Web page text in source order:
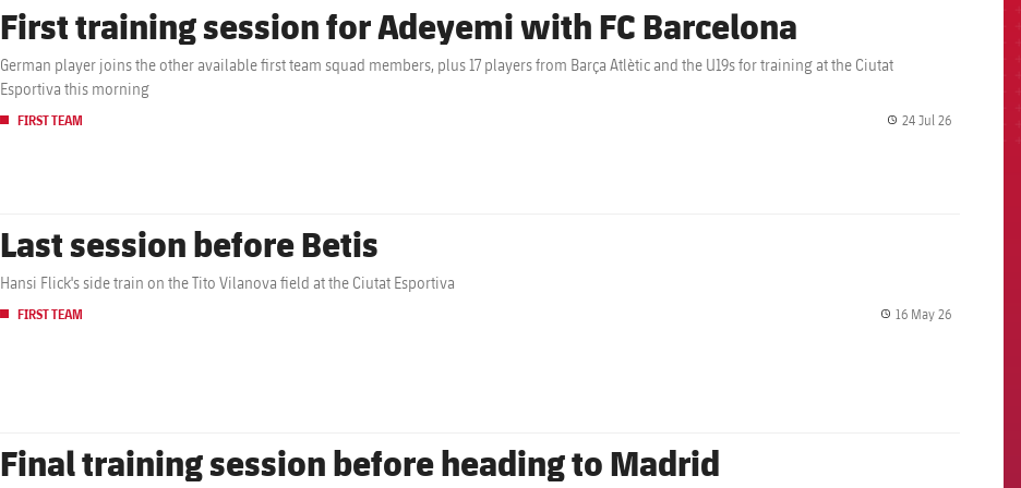
First training session for Adeyemi with FC Barcelona
German player joins the other available first team squad members, plus 17 players from Barça Atlètic and the U19s for training at the Ciutat
Esportiva this morning
FIRST TEAM 24 Jul 26
Last session before Betis
Hansi Flick's side train on the Tito Vilanova field at the Ciutat Esportiva
FIRST TEAM 16 May 26
Final training session before heading to Madrid